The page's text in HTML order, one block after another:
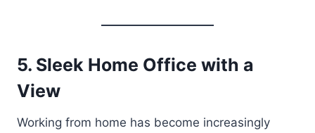
5. Sleek Home Office with a
View
Working from home has become increasingly